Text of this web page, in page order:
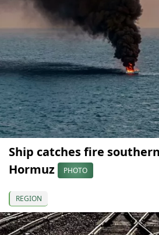
Ship catches fire
Hormuz
PHOTO
REGION